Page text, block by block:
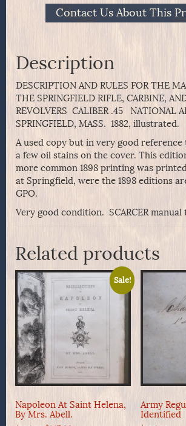
REVOLVERS
quantity
Contact Us About This
Description
DESCRIPTION AND RULES FOR THE
THE SPRINGFIELD RIFLE, CARBINE,
REVOLVERS CALIBER .45 NATIONAL
SPRINGFIELD, MASS. 1882, illustrated.
A used copy but in very good
a few oil stains on the cover. This
more common 1898 printing was
at Springfield, were the 1898 editions
GPO.
Very good condition. SCARCER manual
Related products
Sale!
Napoleon At Saint Helena,
By Mrs. Abell.
Army
Identified